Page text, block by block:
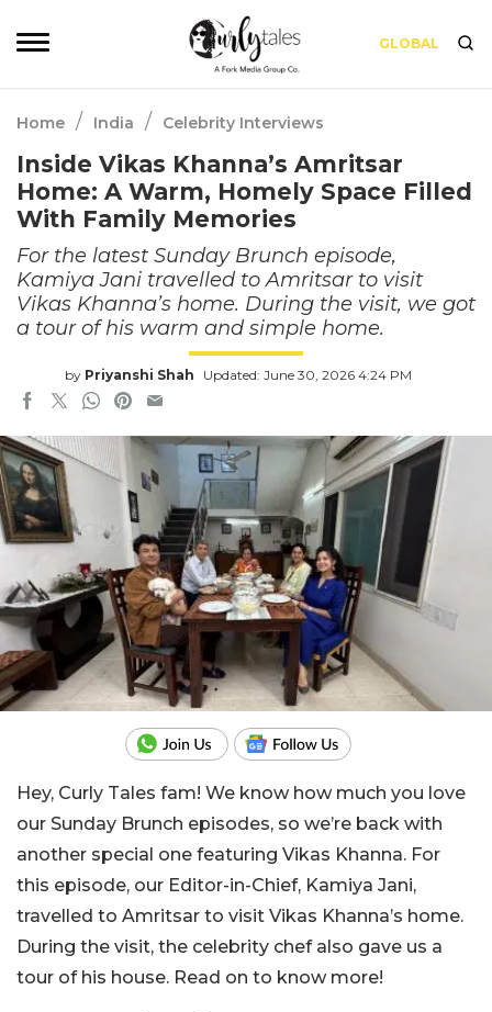
GLOBAL
Home / India / Celebrity Interviews
Inside Vikas Khanna’s Amritsar
Home: A Warm, Homely Space Filled
With Family Memories
For the latest Sunday Brunch episode,
Kamiya Jani travelled to Amritsar to visit
Vikas Khanna’s home. During the visit, we got
a tour of his warm and simple home.
by Priyanshi Shah Updated: June 30, 2026 4:24 PM
Hey, Curly Tales fam! We know how much you love
our Sunday Brunch episodes, so we’re back with
another special one featuring Vikas Khanna. For
this episode, our Editor-in-Chief, Kamiya Jani,
travelled to Amritsar to visit Vikas Khanna’s home.
During the visit, the celebrity chef also gave us a
tour of his house. Read on to know more!